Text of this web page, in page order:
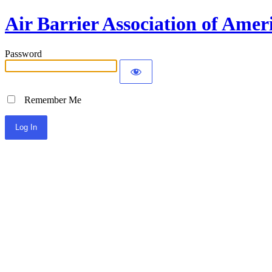
Air Barrier Association of
Password
Remember Me